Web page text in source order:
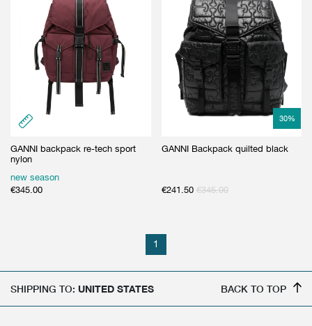
GANNI backpack re-tech sport
nylon
new season
€345.00
30%
GANNI Backpack quilted black
€241.50 €345.00
1
SHIPPING TO: UNITED STATES BACK TO TOP